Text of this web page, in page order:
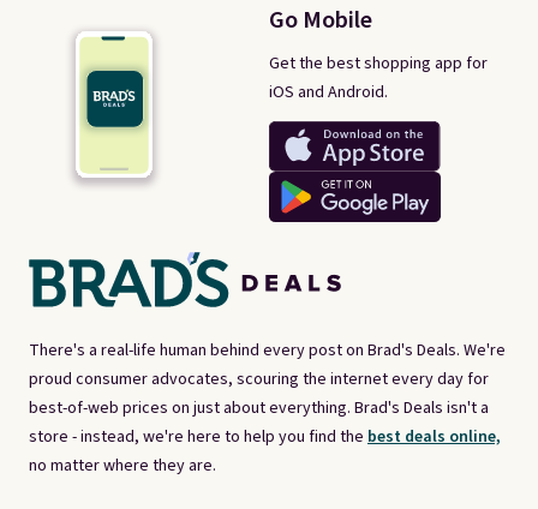
There's a real-life human behind every post on Brad's Deals. We're
proud consumer advocates, scouring the internet every day for
best-of-web prices on just about everything. Brad's Deals isn't a
store - instead, we're here to help you find the best deals online,
no matter where they are.
Go Mobile
Get the best shopping app for
iOS and Android.